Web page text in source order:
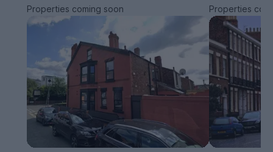
Properties coming soon Properties